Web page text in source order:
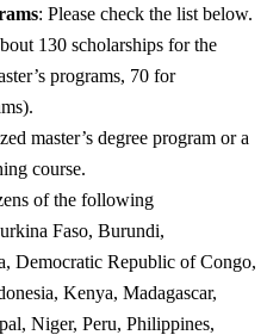
: Please check the list below.
130 scholarships for the
programs, 70 for
master’s degree program or a
course.
of the following
Faso, Burundi,
Democratic Republic of Congo,
Kenya, Madagascar,
Niger, Peru, Philippines,